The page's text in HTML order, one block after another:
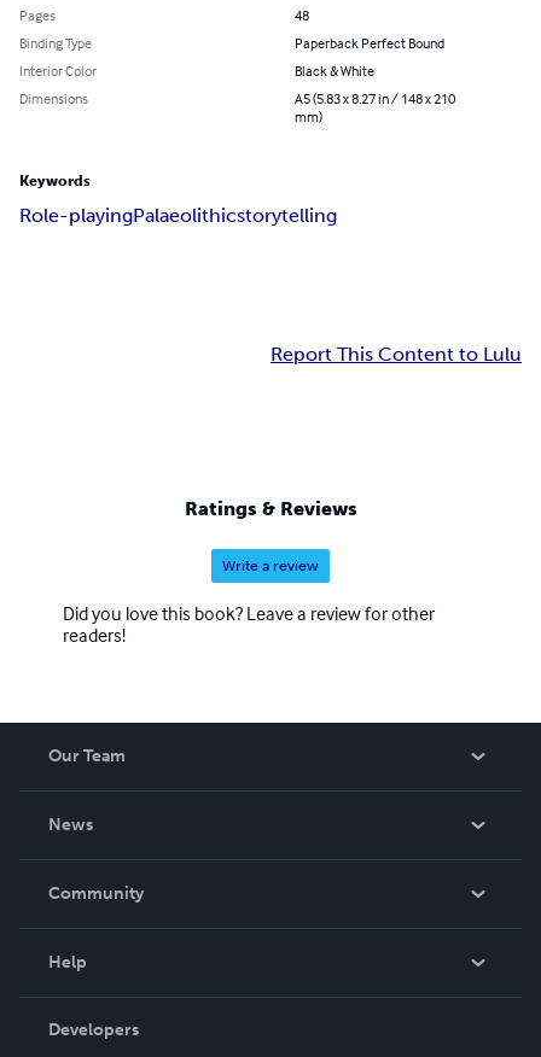
Pages
48
Binding Type
Paperback Perfect Bound
Interior Color
Black & White
Dimensions
A5 (5.83 x 8.27 in / 148 x 210
mm)
Keywords
Role-playingPalaeolithicstorytelling
Report This Content to Lulu
Ratings & Reviews
Write a review
Did you love this book? Leave a review for other
readers!
Our Team
News
In The News
Community
Podcast
Help
Order Lookup
Developers